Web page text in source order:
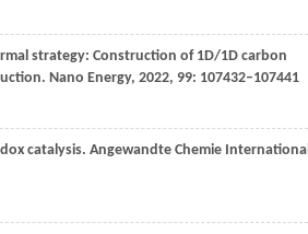
strategy: Construction of 1D/1D carbon
Nano Energy, 2022, 99: 107432–107441
catalysis. Angewandte Chemie